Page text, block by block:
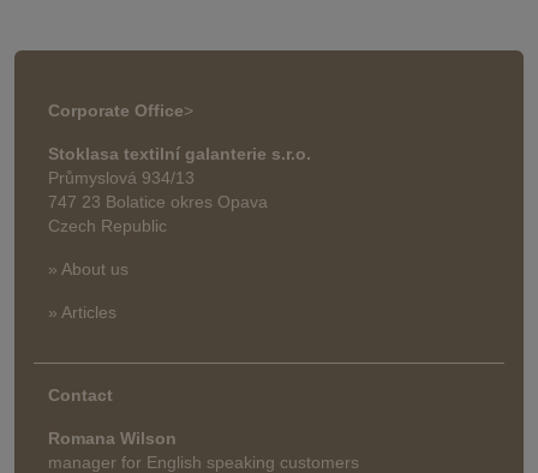
Corporate Office>
Stoklasa textilní galanterie s.r.o.
Průmyslová 934/13
747 23 Bolatice okres Opava
Czech Republic
» About us
» Articles
Contact
Romana Wilson
manager for English speaking customers